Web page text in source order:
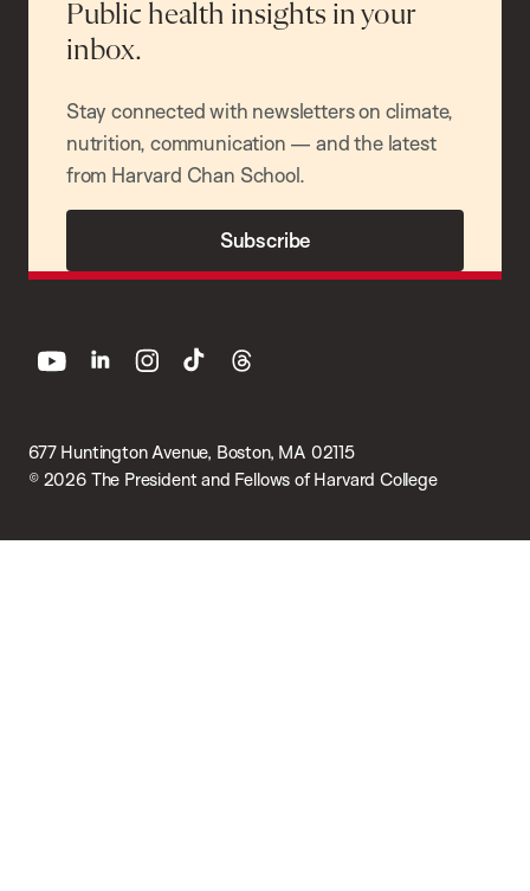
Public health insights in your
inbox.
Stay connected with newsletters on climate,
nutrition, communication — and the latest
from Harvard Chan School.
Subscribe
677 Huntington Avenue, Boston, MA 02115
© 2026 The President and Fellows of Harvard College
youtube linkedin instagram
tiktok threads